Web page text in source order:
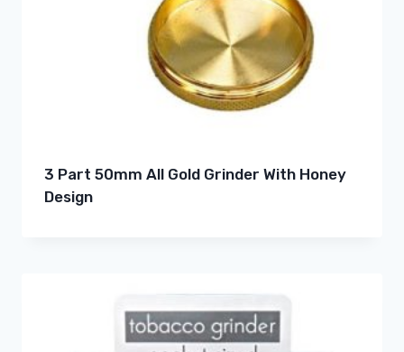
3 Part 50mm All Gold Grinder With Honey
Design